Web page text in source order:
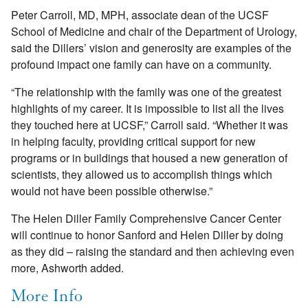
Peter Carroll, MD, MPH, associate dean of the UCSF
School of Medicine and chair of the Department of Urology,
said the Dillers’ vision and generosity are examples of the
profound impact one family can have on a community.
“The relationship with the family was one of the greatest
highlights of my career. It is impossible to list all the lives
they touched here at UCSF,” Carroll said. “Whether it was
in helping faculty, providing critical support for new
programs or in buildings that housed a new generation of
scientists, they allowed us to accomplish things which
would not have been possible otherwise.”
The Helen Diller Family Comprehensive Cancer Center
will continue to honor Sanford and Helen Diller by doing
as they did – raising the standard and then achieving even
more, Ashworth added.
More Info